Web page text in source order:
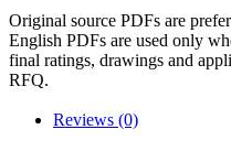
Original source PDFs are
English PDFs are used only
final ratings, drawings and
RFQ.
Reviews (0)